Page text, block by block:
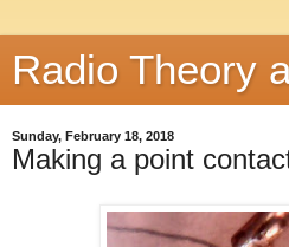
Radio Theory
Sunday, February 18, 2018
Making a point